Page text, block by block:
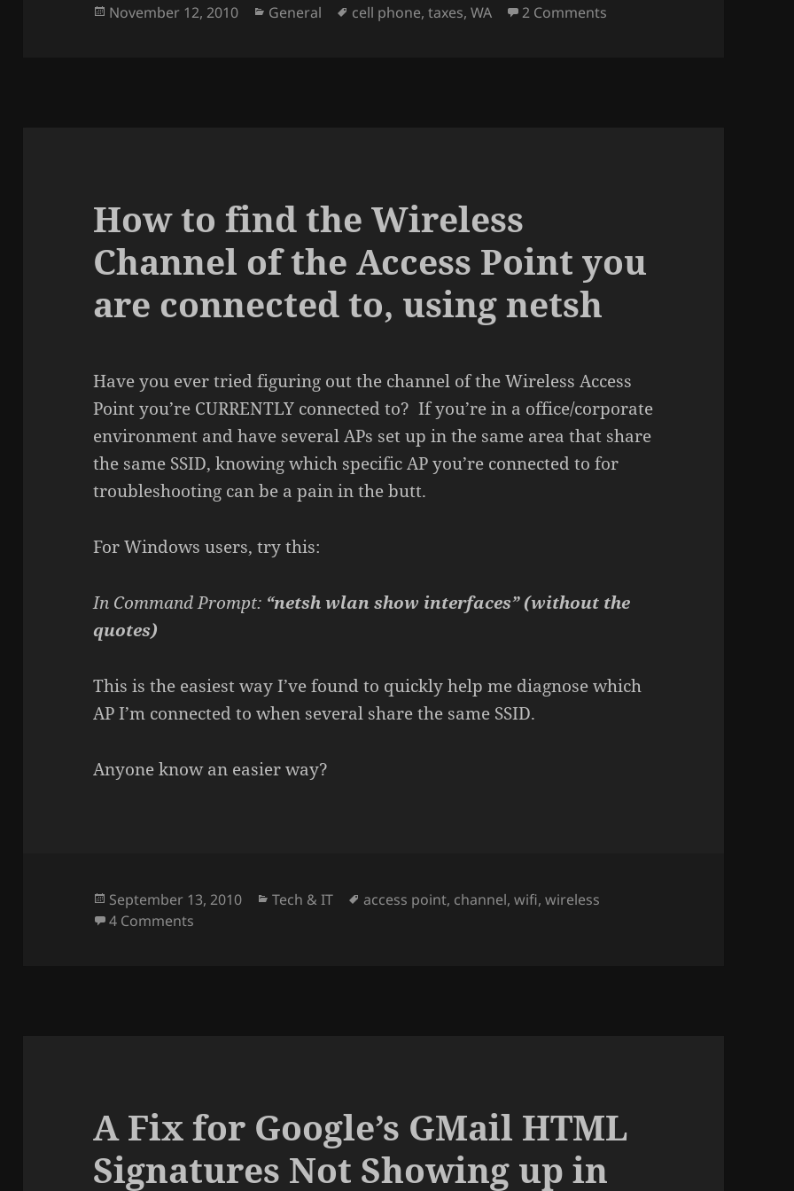
Posted
November 12, 2010 Categories
General Tags
cell phone,taxes,WA 2 Comments
How to find the Wireless
Channel of the Access Point you
are connected to, using netsh
Have you ever tried figuring out the channel of the Wireless Access
Point you’re CURRENTLY connected to? If you’re in a office/corporate
environment and have several APs set up in the same area that share
the same SSID, knowing which specific AP you’re connected to for
troubleshooting can be a pain in the butt.
For Windows users, try this:
In Command Prompt: “netsh wlan show interfaces” (without the
quotes)
This is the easiest way I’ve found to quickly help me diagnose which
AP I’m connected to when several share the same SSID.
Anyone know an easier way?
Posted
on
September 13, 2010 Categories
Tech & IT Tags
access point, channel,wifi,wireless
4 Comments
A Fix for Google’s GMail HTML
Signatures Not Showing up in